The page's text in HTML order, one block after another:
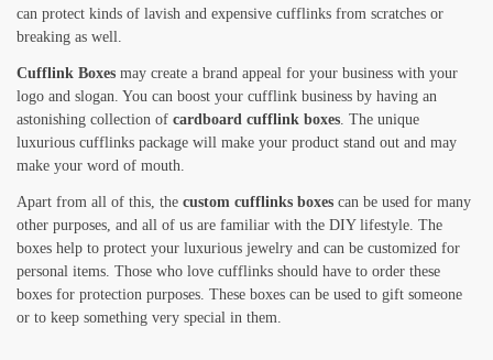
can protect kinds of lavish and expensive cufflinks from scratches or
breaking as well.
Cufflink Boxes may create a brand appeal for your business with your
logo and slogan. You can boost your cufflink business by having an
astonishing collection of cardboard cufflink boxes . The unique
luxurious cufflinks package will make your product stand out and may
make your word of mouth.
Apart from all of this, the custom cufflinks boxes can be used for many
other purposes, and all of us are familiar with the DIY lifestyle. The
boxes help to protect your luxurious jewelry and can be customized for
personal items. Those who love cufflinks should have to order these
boxes for protection purposes. These boxes can be used to gift someone
or to keep something very special in them.